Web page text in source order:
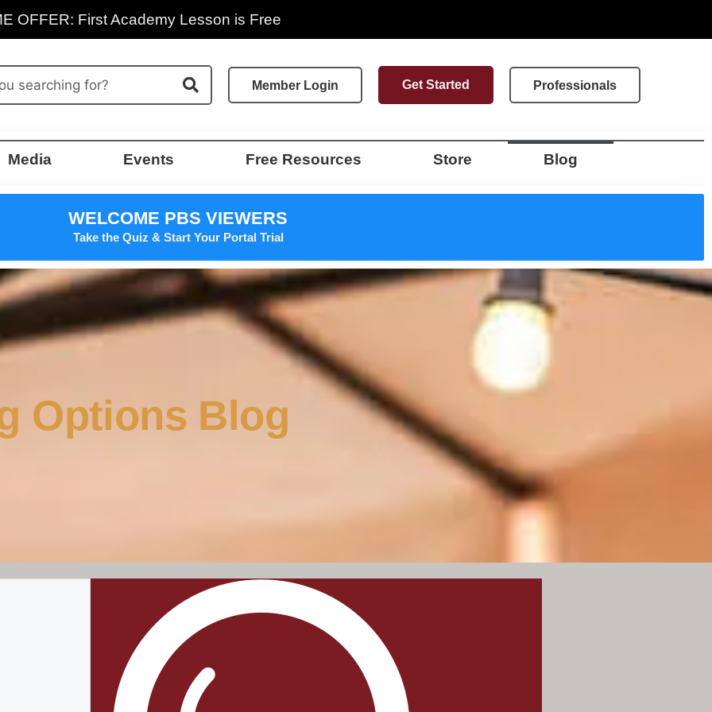
OFFER: First Academy Lesson is Free
Member Login Get Started Professionals
Media Events Free Resources Store Blog
WELCOME PBS VIEWERS
Take the Quiz & Start Your Portal Trial
Options Blog